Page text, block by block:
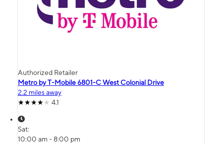
Authorized Retailer
Metro by T-Mobile 6801-C West Colonial Drive
2.2 miles away
4.1
Sat:
10:00 am - 8:00 pm